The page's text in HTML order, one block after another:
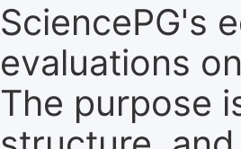
SciencePG's
evaluations
The purpose